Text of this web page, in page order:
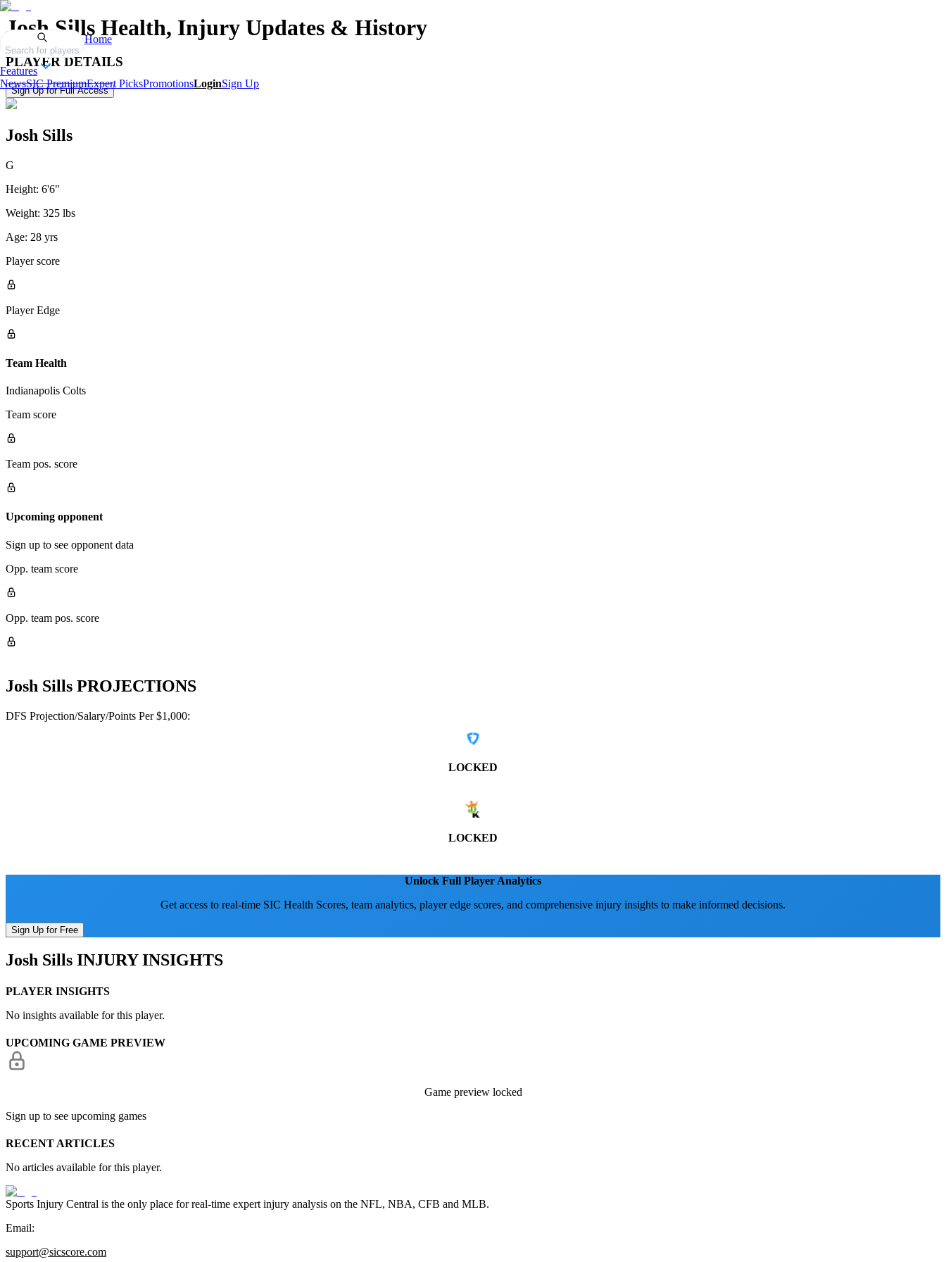
Search for players
Home
Features
NewsSIC PremiumExpert PicksPromotionsLoginSign Up
Josh Sills Health, Injury Updates & History
PLAYER DETAILS
Sign Up for Full Access
Josh Sills
G
Height: 6'6"
Weight: 325 lbs
Age: 28 yrs
Player score
Player Edge
Team Health
Indianapolis Colts
Team score
Team pos. score
Upcoming opponent
Sign up to see opponent data
Opp. team score
Opp. team pos. score
Josh Sills PROJECTIONS
DFS Projection/Salary/Points Per $1,000:
LOCKED
LOCKED
Unlock Full Player Analytics
Get access to real-time SIC Health Scores, team analytics, player edge scores, and comprehensive injury insights to make informed decisions.
Sign Up for Free
Josh Sills INJURY INSIGHTS
PLAYER INSIGHTS
No insights available for this player.
UPCOMING GAME PREVIEW
Game preview locked
Sign up to see upcoming games
RECENT ARTICLES
No articles available for this player.
Sports Injury Central is the only place for real-time expert injury analysis on the NFL, NBA, CFB and MLB.
Email:
support@sicscore.com